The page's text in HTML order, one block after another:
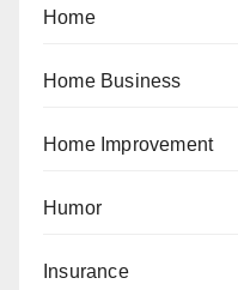
Home
Home Business
Home Improvement
Humor
Insurance